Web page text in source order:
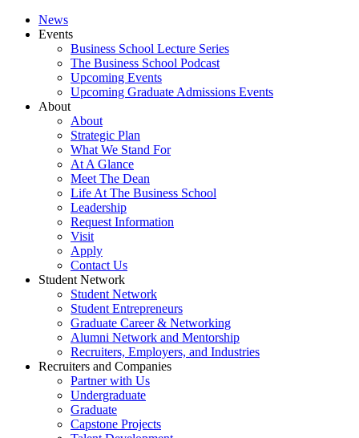
News
Events
Business School Lecture Series
The Business School Podcast
Upcoming Events
Upcoming Graduate Admissions Events
About
About
Strategic Plan
What We Stand For
At A Glance
Meet The Dean
Life At The Business School
Leadership
Request Information
Visit
Apply
Contact Us
Student Network
Student Network
Student Entrepreneurs
Graduate Career & Networking
Alumni Network and Mentorship
Recruiters, Employers, and Industries
Recruiters and Companies
Partner with Us
Undergraduate
Graduate
Capstone Projects